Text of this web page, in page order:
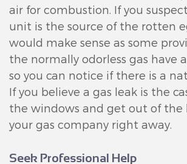
air for combustion. If you
unit is the source of the rotten
would make sense as some
the normally odorless gas have
so you can notice if there is a
If you believe a gas leak is the
the windows and get out of the
your gas company right away.
Seek Professional Help